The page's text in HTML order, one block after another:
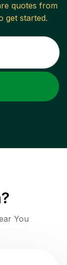
quotes from
get started.
?
You